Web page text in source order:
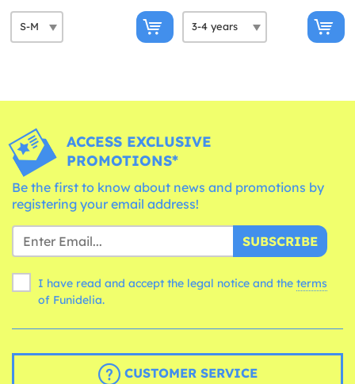
ACCESS EXCLUSIVE
PROMOTIONS*
Be the first to know about news and promotions by
registering your email address!
SUBSCRIBE
I have read and accept the legal notice and the terms
of Funidelia.
CUSTOMER SERVICE